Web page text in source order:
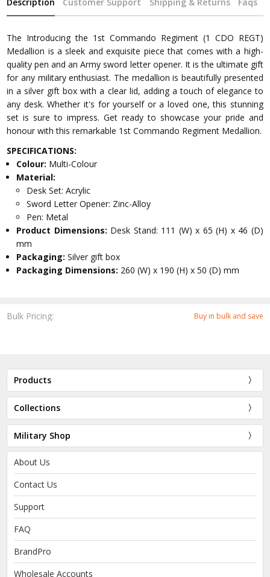
Bulk Pricing: Buy in bulk and save
The Introducing the 1st Commando Regiment (1 CDO REGT)
Medallion is a sleek and exquisite piece that comes with a high-
quality pen and an Army sword letter opener. It is the ultimate gift
for any military enthusiast. The medallion is beautifully presented
in a silver gift box with a clear lid, adding a touch of elegance to
any desk. Whether it's for yourself or a loved one, this stunning
set is sure to impress. Get ready to showcase your pride and
honour with this remarkable 1st Commando Regiment Medallion.
SPECIFICATIONS:
Colour: Multi-Colour
Material:
Desk Set: Acrylic
Sword Letter Opener: Zinc-Alloy
Pen: Metal
Product Dimensions: Desk Stand: 111 (W) x 65 (H) x 46 (D)
mm
Packaging:Silver gift box
Packaging Dimensions: 260 (W) x 190 (H) x 50 (D) mm
Products
Collections
Military Shop
About Us
Contact Us
Support
FAQ
BrandPro
Wholesale Accounts